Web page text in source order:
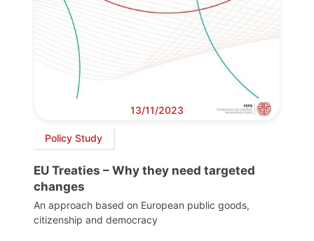
13/11/2023
Policy Study
EU Treaties – Why they need targeted
changes
An approach based on European public goods,
citizenship and democracy